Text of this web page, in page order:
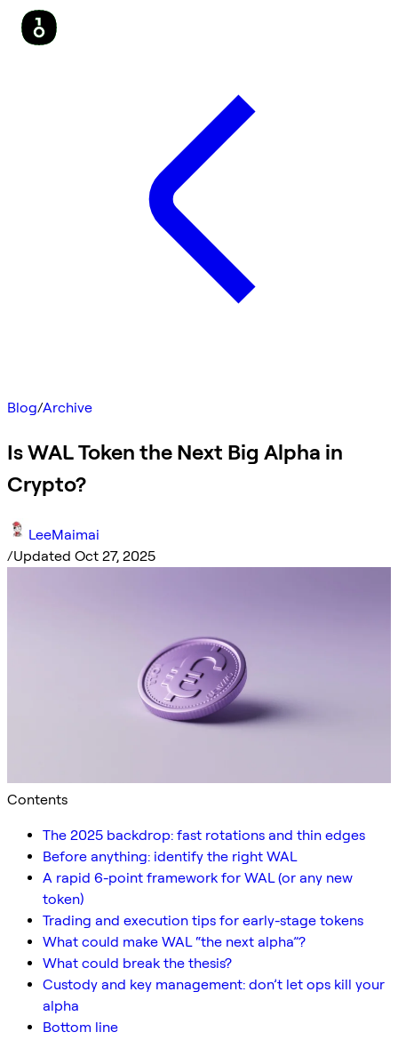
Blog/Archive
Is WAL Token the Next Big Alpha in
Crypto?
LeeMaimai
/Updated Oct 27, 2025
Contents
The 2025 backdrop: fast rotations and thin edges
Before anything: identify the right WAL
A rapid 6-point framework for WAL (or any new
token)
Trading and execution tips for early-stage tokens
What could make WAL “the next alpha”?
What could break the thesis?
Custody and key management: don’t let ops kill your
alpha
Bottom line